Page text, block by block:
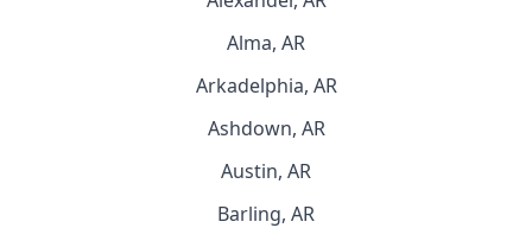
Alma, AR
Arkadelphia, AR
Ashdown, AR
Austin, AR
Barling, AR